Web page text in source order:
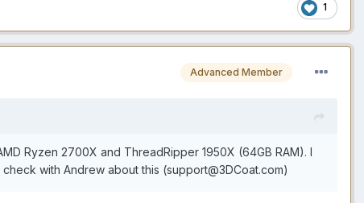
1
Advanced Member
Ryzen 2700X and ThreadRipper 1950X (64GB RAM). I
with Andrew about this (support@3DCoat.com)